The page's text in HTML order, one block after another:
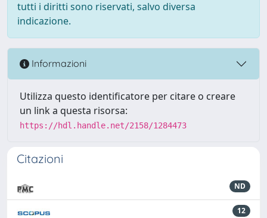
tutti i diritti sono riservati, salvo diversa
indicazione.
Informazioni
Utilizza questo identificatore per citare o creare
un link a questa risorsa:
https://hdl.handle.net/2158/1284473
Citazioni
ND
12